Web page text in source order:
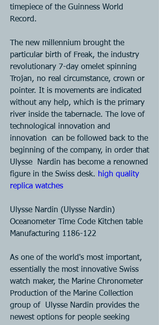
timepiece of the Guinness World
Record.
The new millennium brought the
particular birth of Freak, the industry
revolutionary 7-day omelet spinning
Trojan, no real circumstance, crown or
pointer. It is movements are indicated
without any help, which is the primary
river inside the tabernacle. The love of
technological innovation and
innovation  can be followed back to the
beginning of the company, in order that
Ulysse  Nardin has become a renowned
figure in the Swiss desk. high quality
replica watches
Ulysse Nardin (Ulysse Nardin)
Oceanometer Time Code Kitchen table
Manufacturing 1186-122
As one of the world's most important,
essentially the most innovative Swiss
watch maker, the Marine Chronometer
Production of the Marine Collection
group of  Ulysse Nardin provides the
newest options for people seeking